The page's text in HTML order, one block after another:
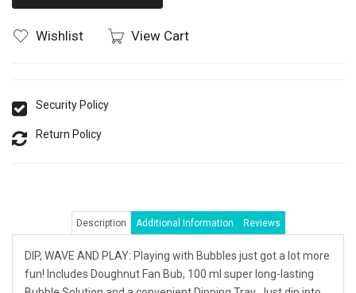
Wishlist View Cart
Security Policy
Return Policy
Description Additional Information Reviews
DIP, WAVE AND PLAY: Playing with Bubbles just got a lot more
fun! Includes Doughnut Fan Bub, 100 ml super long-lasting